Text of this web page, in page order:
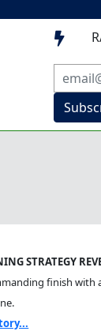

STRATEGY
finish with